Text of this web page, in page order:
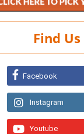
Find Us
Facebook
Instagram
Youtube